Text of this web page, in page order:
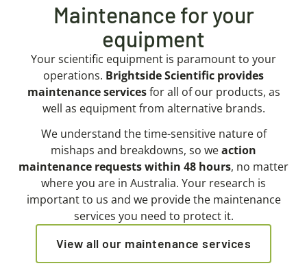
Maintenance for your
equipment
Your scientific equipment is paramount to your
operations. Brightside Scientific provides
maintenance servicesfor all of our products, as
well as equipment from alternative brands.
We understand the time-sensitive nature of
mishaps and breakdowns, so weaction
maintenance requests within 48 hours, no matter
where you are in Australia. Your research is
important to us and we provide the maintenance
services you need to protect it.
View all our maintenance services